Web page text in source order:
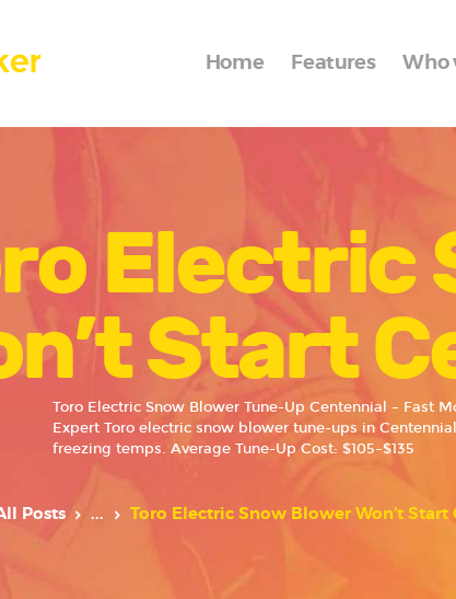
Home Features Who
Electric
Start
Toro Electric Snow Blower Tune-Up Centennial – Fast
Expert Toro electric snow blower tune-ups in
freezing temps. Average Tune-Up Cost: $105–$135
Posts ... Toro Electric Snow Blower Won’t Start
Features
Who we
Services
Portfolio
Blog
Contacts